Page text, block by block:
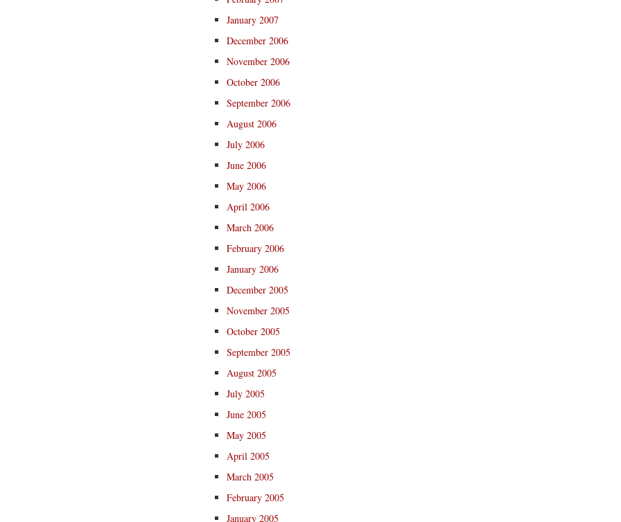
January 2007
December 2006
November 2006
October 2006
September 2006
August 2006
July 2006
June 2006
May 2006
April 2006
March 2006
February 2006
January 2006
December 2005
November 2005
October 2005
September 2005
August 2005
July 2005
June 2005
May 2005
April 2005
March 2005
February 2005
January 2005